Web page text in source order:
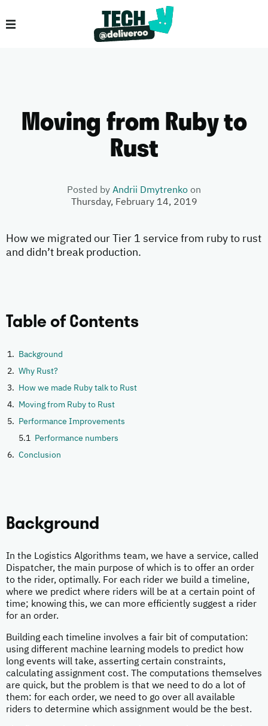
Moving from Ruby to
Rust
Posted by Andrii Dmytrenko on
Thursday, February 14, 2019
How we migrated our Tier 1 service from ruby to rust
and didn’t break production.
Table of Contents
Background
Why Rust?
How we made Ruby talk to Rust
Moving from Ruby to Rust
Performance Improvements
Performance numbers
Conclusion
Background
In the Logistics Algorithms team, we have a service, called
Dispatcher, the main purpose of which is to offer an order
to the rider, optimally. For each rider we build a timeline,
where we predict where riders will be at a certain point of
time; knowing this, we can more efficiently suggest a rider
for an order.
Building each timeline involves a fair bit of computation:
using different machine learning models to predict how
long events will take, asserting certain constraints,
calculating assignment cost. The computations themselves
are quick, but the problem is that we need to do a lot of
them: for each order, we need to go over all available
riders to determine which assignment would be the best.